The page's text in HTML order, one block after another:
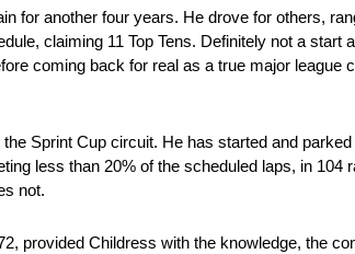
for another four years. He drove for others,
claiming 11 Top Tens. Definitely not a
coming back for real as a true major
Sprint Cup circuit. He has started and
less than 20% of the scheduled laps, in
not.
provided Childress with the knowledge, the